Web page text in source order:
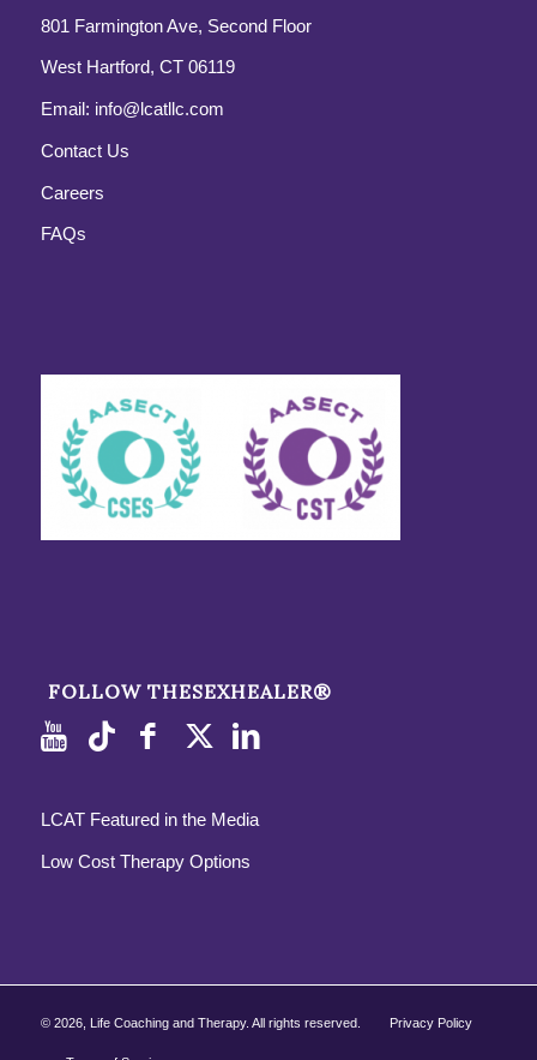
801 Farmington Ave, Second Floor
West Hartford, CT 06119
Email: info@lcatllc.com
Contact Us
Careers
FAQs
FOLLOW THESEXHEALER®
LCAT Featured in the Media
Low Cost Therapy Options
© 2026, Life Coaching and Therapy. All rights reserved. Privacy Policy